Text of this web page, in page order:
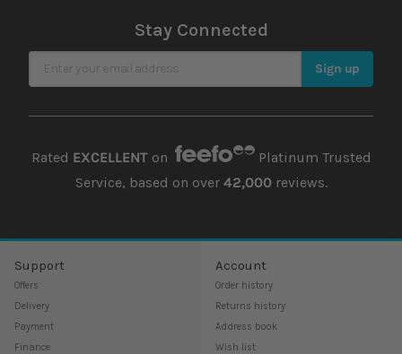
Stay Connected
Sign Up for Our Newsletter Sign up
Rated EXCELLENTon
Platinum Trusted
Service, based on over 42,000reviews.
Support
Offers
Delivery
Payment
Finance
Account
Order history
Returns history
Address book
Wish list